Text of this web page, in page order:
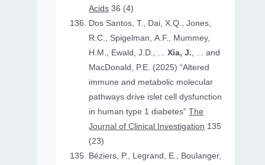
Acids 36 (4)
Dos Santos, T., Dai, X.Q., Jones,
R.C., Spigelman, A.F., Mummey,
H.M., Ewald, J.D., ...Xia, J., ... and
MacDonald, P.E. (2025) “Altered
immune and metabolic molecular
pathways drive islet cell dysfunction
in human type 1 diabetes”The
Journal of Clinical Investigation 135
(23)
Béziers, P., Legrand, E., Boulanger,